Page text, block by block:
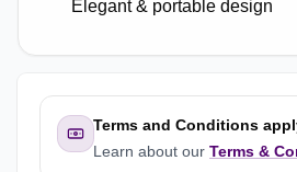
Elegant & portable design
Terms and Conditions
Learn about our Terms &